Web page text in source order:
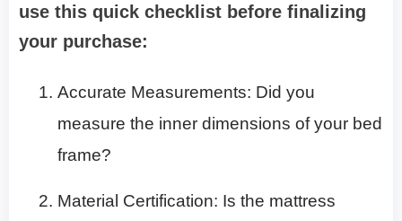
use this quick checklist before finalizing
your purchase:
Accurate Measurements: Did you
measure the inner dimensions of your bed
frame?
Material Certification: Is the mattress